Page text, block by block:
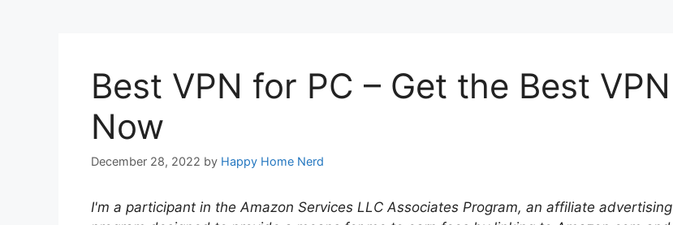
Best VPN for PC – Get the Best VPN
Now
December 28, 2022 by Happy Home Nerd
I'm a participant in the Amazon Services LLC Associates Program, an affiliate advertising